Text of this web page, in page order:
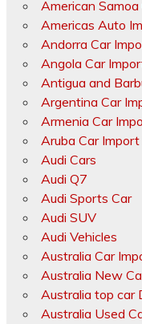
American
Americas Auto
Andorra Car
Angola Car
Antigua and
Argentina Car
Armenia Car
Aruba Car
Audi Cars
Audi Q7
Audi Sports Car
Audi SUV
Audi Vehicles
Australia Car
Australia New
Australia top car
Australia Used